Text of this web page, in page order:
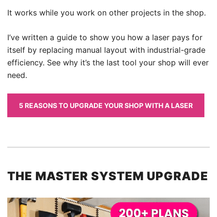
It works while you work on other projects in the shop.
I’ve written a guide to show you how a laser pays for
itself by replacing manual layout with industrial-grade
efficiency. See why it’s the last tool your shop will ever
need.
5 REASONS TO UPGRADE YOUR SHOP WITH A LASER
THE MASTER SYSTEM UPGRADE